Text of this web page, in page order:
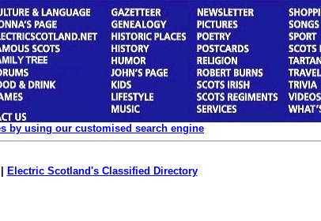
by using our customised search engine
Electric Scotland's Classified Directory